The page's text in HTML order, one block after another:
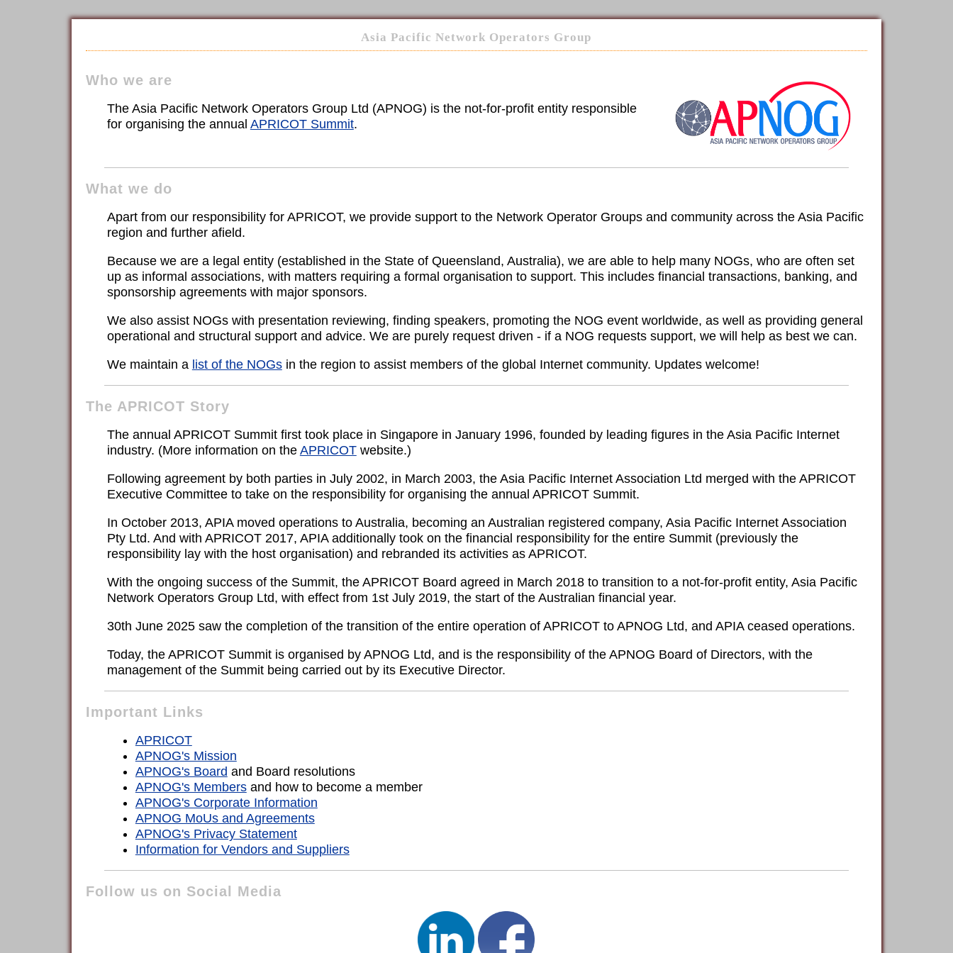
Asia Pacific Network Operators Group
Who we are
The Asia Pacific Network Operators Group Ltd (APNOG) is the not-for-profit entity responsible
for organising the annual APRICOT Summit.
What we do
Apart from our responsibility for APRICOT, we provide support to the Network Operator Groups and community across the Asia Pacific
region and further afield.
Because we are a legal entity (established in the State of Queensland, Australia), we are able to help many NOGs, who are often set
up as informal associations, with matters requiring a formal organisation to support. This includes financial transactions, banking, and
sponsorship agreements with major sponsors.
We also assist NOGs with presentation reviewing, finding speakers, promoting the NOG event worldwide, as well as providing general
operational and structural support and advice. We are purely request driven - if a NOG requests support, we will help as best we can.
We maintain a list of the NOGsin the region to assist members of the global Internet community. Updates welcome!
The APRICOT Story
The annual APRICOT Summit first took place in Singapore in January 1996, founded by leading figures in the Asia Pacific Internet
industry. (More information on the APRICOTwebsite.)
Following agreement by both parties in July 2002, in March 2003, the Asia Pacific Internet Association Ltd merged with the APRICOT
Executive Committee to take on the responsibility for organising the annual APRICOT Summit.
In October 2013, APIA moved operations to Australia, becoming an Australian registered company, Asia Pacific Internet Association
Pty Ltd. And with APRICOT 2017, APIA additionally took on the financial responsibility for the entire Summit (previously the
responsibility lay with the host organisation) and rebranded its activities as APRICOT.
With the ongoing success of the Summit, the APRICOT Board agreed in March 2018 to transition to a not-for-profit entity, Asia Pacific
Network Operators Group Ltd, with effect from 1st July 2019, the start of the Australian financial year.
30th June 2025 saw the completion of the transition of the entire operation of APRICOT to APNOG Ltd, and APIA ceased operations.
Today, the APRICOT Summit is organised by APNOG Ltd, and is the responsibility of the APNOG Board of Directors, with the
management of the Summit being carried out by its Executive Director.
Important Links
APRICOT
APNOG's Mission
APNOG's Board and Board resolutions
APNOG's Membersand how to become a member
APNOG's Corporate Information
APNOG MoUs and Agreements
APNOG's Privacy Statement
Information for Vendors and Suppliers
Follow us on Social Media